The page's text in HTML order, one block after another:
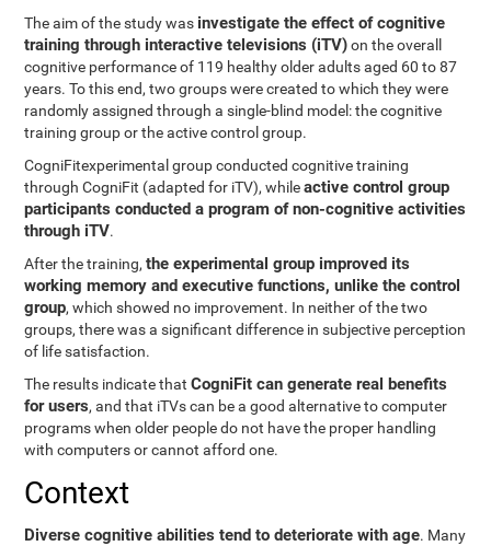
The aim of the study was investigate the effect of cognitive
training through interactive televisions (iTV)on the overall
cognitive performance of 119 healthy older adults aged 60 to 87
years. To this end, two groups were created to which they were
randomly assigned through a single-blind model: the cognitive
training group or the active control group.
CogniFitexperimental group conducted cognitive training
through CogniFit (adapted for iTV), whileactive control group
participants conducted a program of non-cognitive activities
through iTV.
After the training,the experimental group improved its
working memory and executive functions, unlike the control
group, which showed no improvement. In neither of the two
groups, there was a significant difference in subjective perception
of life satisfaction.
The results indicate thatCogniFit can generate real benefits
for users, and that iTVs can be a good alternative to computer
programs when older people do not have the proper handling
with computers or cannot afford one.
Context
Diverse cognitive abilities tend to deteriorate with age. Many